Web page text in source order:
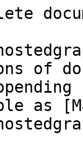
of
as